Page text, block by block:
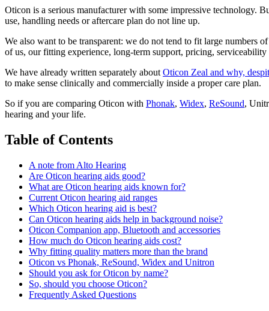
Oticon is a serious manufacturer with some impressive technology.
use, handling needs or aftercare plan do not line up.
We also want to be transparent: we do not tend to fit large numbers
of us, our fitting experience, long-term support, pricing,
We have already written separately about Oticon Zeal and why,
to make sense clinically and commercially inside a proper care plan.
So if you are comparing Oticon with Phonak, Widex, ReSound,
hearing and your life.
Table of Contents
A note from Alto Hearing
Are Oticon hearing aids good?
What are Oticon hearing aids known for?
Current Oticon hearing aid ranges
Which Oticon hearing aid is best?
Can Oticon hearing aids help in background noise?
Oticon Companion app, Bluetooth and accessories
How much do Oticon hearing aids cost?
Why fitting quality matters more than the brand
Oticon vs Phonak, ReSound, Widex and Unitron
Should you ask for Oticon by name?
So, should you choose Oticon?
Frequently Asked Questions